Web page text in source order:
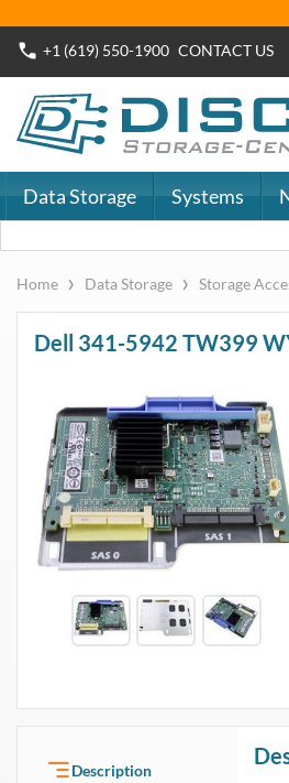
+1 (619) 550-1900 CONTACT US
Data Storage Systems
Home › Data Storage › Storage
Dell 341-5942 TW399
Description